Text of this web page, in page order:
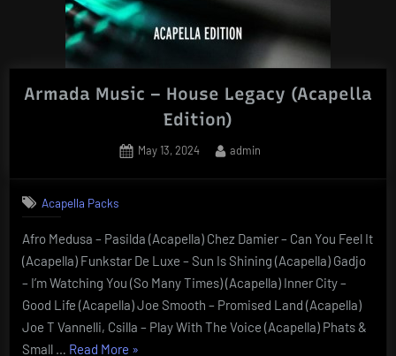
Armada Music – House Legacy (Acapella
Edition)
Posted
May 13, 2024 By
admin
Acapella Packs
Afro Medusa – Pasilda (Acapella) Chez Damier – Can You Feel It
(Acapella) Funkstar De Luxe – Sun Is Shining (Acapella) Gadjo
– I’m Watching You (So Many Times) (Acapella) Inner City –
Good Life (Acapella) Joe Smooth – Promised Land (Acapella)
Joe T Vannelli, Csilla – Play With The Voice (Acapella) Phats &
Small … Read More “Armada
»